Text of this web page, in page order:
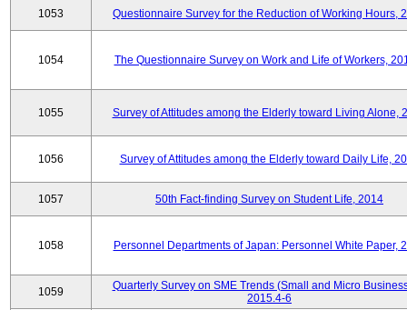
1053 Questionnaire Survey for the Reduction of Working Hours,
1054 The Questionnaire Survey on Work and Life of Workers,
1055 Survey of Attitudes among the Elderly toward Living Alone,
1056 Survey of Attitudes among the Elderly toward Daily Life,
1057 50th Fact-finding Survey on Student Life, 2014
1058 Personnel Departments of Japan: Personnel White Paper,
1059
Quarterly Survey on SME Trends (Small and Micro
2015.4-6